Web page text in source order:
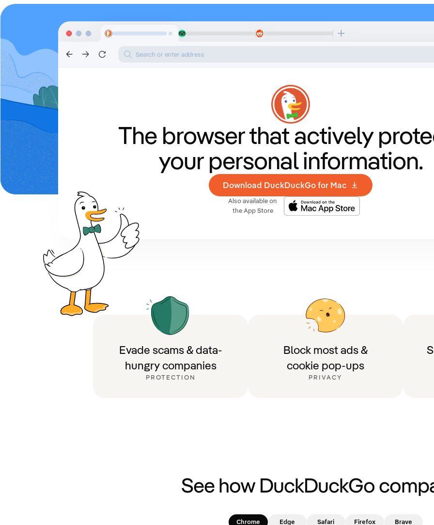
Search or enter address
The browser thatactively
your personal information.
Download DuckDuckGo for Mac
Also available on
the App Store
Evade scams & data-
hungry companies
PROTECTION
Block most ads &
cookie pop-ups
PRIVACY
See how DuckDuckGo
Chrome Edge Safari Firefox Brave